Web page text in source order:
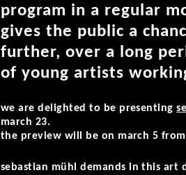
program in a regular
gives the public a
further, over a long
of young artists
we are delighted to be presenting
march 23.
the preview will be on march 5
sebastian mühl demands in this art